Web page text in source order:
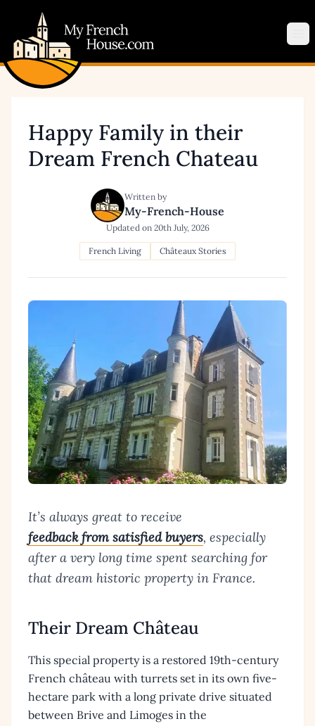
Happy Family in their
Dream French Chateau
Written by
My-French-House
Updated on 20th July, 2026
French Living Châteaux Stories
It’s always great to receive
feedback from satisfied buyers, especially
after a very long time spent searching for
that dream historic property in France.
Their Dream Château
This special property is a restored 19th-century
French château with turrets set in its own five-
hectare park with a long private drive situated
between Brive and Limoges in the